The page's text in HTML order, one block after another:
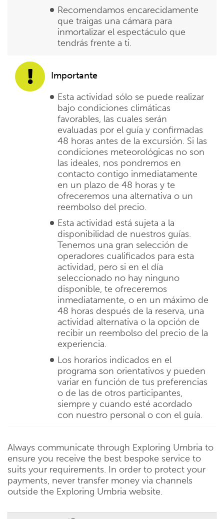
Recomendamos encarecidamente
que traigas una cámara para
inmortalizar el espectáculo que
tendrás frente a ti.
Importante
Esta actividad sólo se puede realizar
bajo condiciones climáticas
favorables, las cuales serán
evaluadas por el guía y confirmadas
48 horas antes de la excursión. Si las
condiciones meteorológicas no son
las ideales, nos pondremos en
contacto contigo inmediatamente
en un plazo de 48 horas y te
ofreceremos una alternativa o un
reembolso del precio.
Esta actividad está sujeta a la
disponibilidad de nuestros guías.
Tenemos una gran selección de
operadores cualificados para esta
actividad, pero si en el día
seleccionado no hay ninguno
disponible, te ofreceremos
inmediatamente, o en un máximo de
48 horas después de la reserva, una
actividad alternativa o la opción de
recibir un reembolso del precio de la
experiencia.
Los horarios indicados en el
programa son orientativos y pueden
variar en función de tus preferencias
o de las de otros participantes,
siempre y cuando esté acordado
con nuestro personal o con el guía.
Always communicate through Exploring Umbria to
ensure you receive the best bespoke service to
suits your requirements. In order to protect your
payments, never transfer money via channels
outside the Exploring Umbria website.